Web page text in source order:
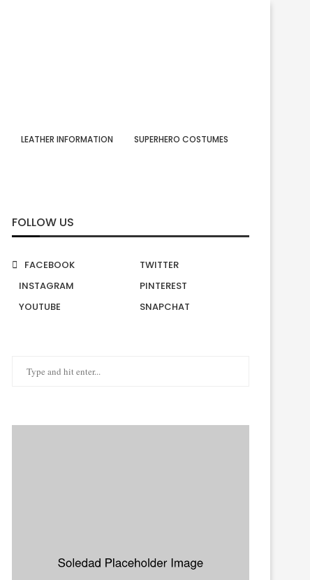
LEATHER INFORMATION SUPERHERO COSTUMES
FOLLOW US
FACEBOOK
TWITTER
INSTAGRAM
PINTEREST
YOUTUBE
SNAPCHAT